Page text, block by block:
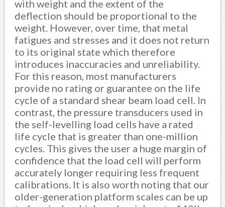
with weight and the extent of the
deflection should be proportional to the
weight. However, over time, that metal
fatigues and stresses and it does not return
to its original state which therefore
introduces inaccuracies and unreliability.
For this reason, most manufacturers
provide no rating or guarantee on the life
cycle of a standard shear beam load cell. In
contrast, the pressure transducers used in
the self-levelling load cells have a rated
life cycle that is greater than one-million
cycles. This gives the user a huge margin of
confidence that the load cell will perform
accurately longer requiring less frequent
calibrations. It is also worth noting that our
older-generation platform scales can be up